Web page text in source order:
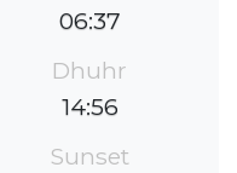
06:37
Dhuhr
14:56
Sunset